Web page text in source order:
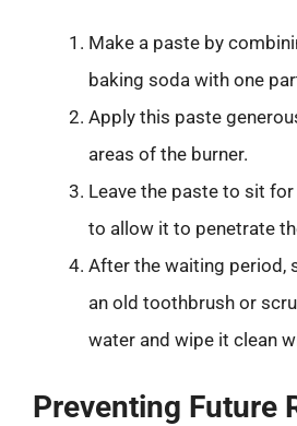
Make a paste by
baking soda with one
Apply this paste
areas of the burner.
Leave the paste to sit
to allow it to penetrate
After the waiting period,
an old toothbrush or
water and wipe it clean
Preventing Future